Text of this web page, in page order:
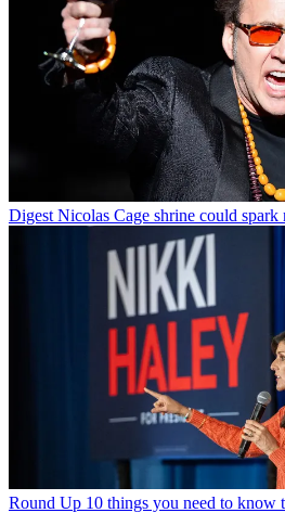
Digest Nicolas Cage shrine could spark
Round Up 10 things you need to know